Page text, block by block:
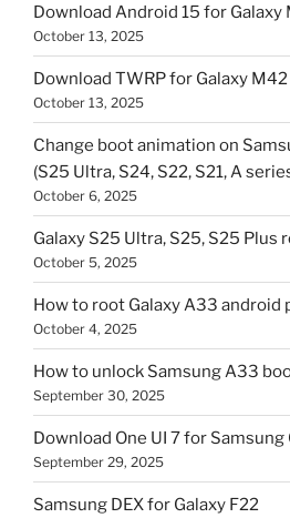
Download Android 15 for Galaxy
October 13, 2025
Download TWRP for Galaxy M42
October 13, 2025
Change boot animation on
(S25 Ultra, S24, S22, S21, A
October 6, 2025
Galaxy S25 Ultra, S25, S25 Plus
October 5, 2025
How to root Galaxy A33 android
October 4, 2025
How to unlock Samsung A33
September 30, 2025
Download One UI 7 for Samsung
September 29, 2025
Samsung DEX for Galaxy F22